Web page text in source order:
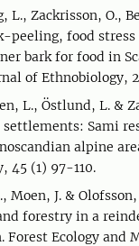
L., Zackrisson, O.,
peeling, food
bark for food in
of Ethnobiology,
L., Östlund, L. &
Sami
alpine
45 (1) 97-110.
Moen, J. &
forestry in a
Forest Ecology and